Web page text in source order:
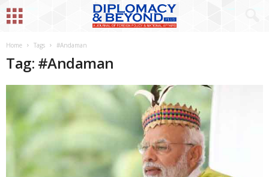
Home Tags #Andaman
Tag: #Andaman